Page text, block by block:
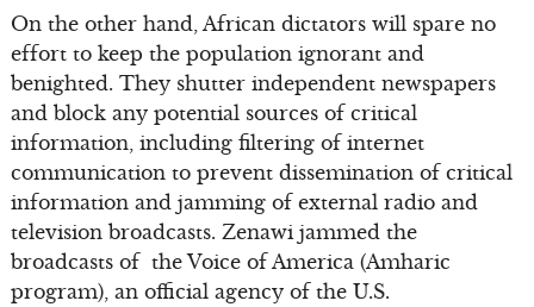
On the other hand, African dictators will spare no
effort to keep the population ignorant and
benighted. They shutter independent newspapers
and block any potential sources of critical
information, including filtering of internet
communication to prevent dissemination of critical
information and jamming of external radio and
television broadcasts. Zenawi jammed the
broadcasts of the Voice of America (Amharic
program), an official agency of the U.S.